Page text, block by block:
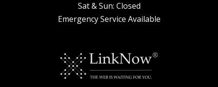
Sat & Sun: Closed
Emergency Service Available